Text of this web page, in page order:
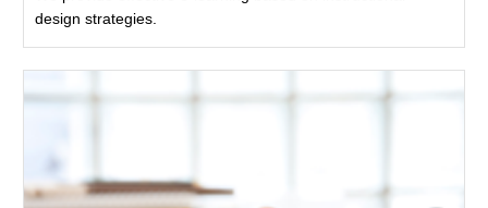
design strategies.